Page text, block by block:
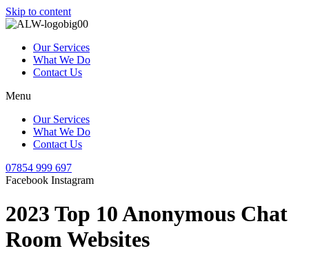
Skip to content
Our Services
What We Do
Contact Us
Menu
Our Services
What We Do
Contact Us
07854 999 697
Facebook Instagram
2023 Top 10 Anonymous Chat
Room Websites